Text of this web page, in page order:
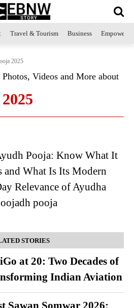
Travel & Tourism Business
2025
Videos and More about
Pooja: Know What It
and What Is Its Modern
Relevance of Ayudha
pooja
STORIES
at 20: Two Decades of
Indian Aviation
Sawan Somwar 2026: